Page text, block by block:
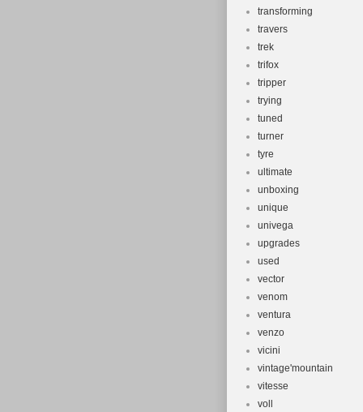
transforming
travers
trek
trifox
tripper
trying
tuned
turner
tyre
ultimate
unboxing
unique
univega
upgrades
used
vector
venom
ventura
venzo
vicini
vintage'mountain
vitesse
voll